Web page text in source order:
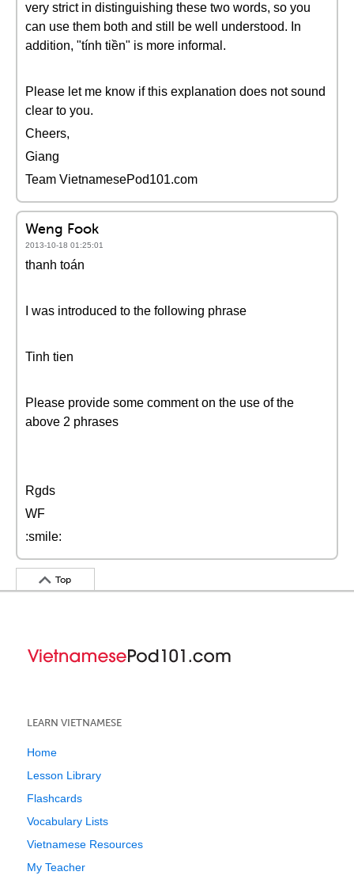
very strict in distinguishing these two words, so you
can use them both and still be well understood. In
addition, "tính tiền" is more informal.
Please let me know if this explanation does not sound
clear to you.
Cheers,
Giang
Team VietnamesePod101.com
Weng Fook
2013-10-18 01:25:01
thanh toán
I was introduced to the following phrase
Tinh tien
Please provide some comment on the use of the
above 2 phrases
Rgds
WF
:smile:
Top
LEARN VIETNAMESE
Home
Lesson Library
Flashcards
Vocabulary Lists
Vietnamese Resources
My Teacher